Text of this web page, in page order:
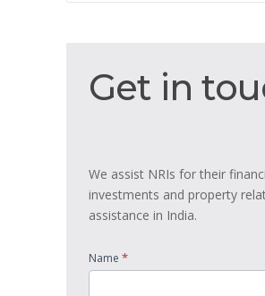
in
Get in
We assist NRIs for their
investments and property
assistance in India.
Name *